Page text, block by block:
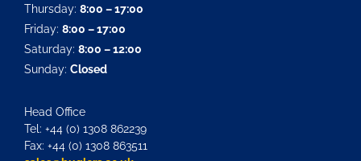
Thursday: 8:00 – 17:00
Friday: 8:00 – 17:00
Saturday: 8:00 – 12:00
Sunday: Closed
Head Office
Tel: +44 (0) 1308 862239
Fax: +44 (0) 1308 863511